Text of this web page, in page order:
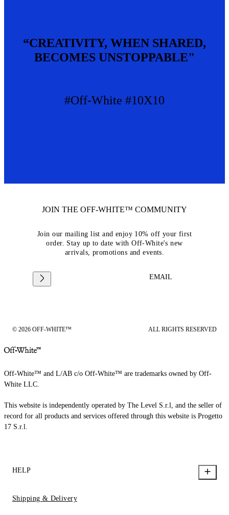
“CREATIVITY, WHEN SHARED,
BECOMES UNSTOPPABLE"
#Off-White #10X10
JOIN THE OFF-WHITE™ COMMUNITY
Join our mailing list and enjoy 10% off your first
order. Stay up to date with Off-White's new
arrivals, promotions and events.
EMAIL
© 2026 OFF-WHITE™ ALL RIGHTS RESERVED
Off-White™ and L/AB c/o Off-White™ are trademarks owned by Off-
White LLC.
This website is independently operated by The Level S.r.l, and the seller of
record for all products and services offered through this website is Progetto
17 S.r.l.
HELP
Shipping & Delivery